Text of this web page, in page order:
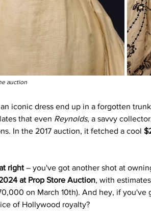
auction
iconic dress end up in a forgotten
that even Reynolds, a savvy
In the 2017 auction, it fetched a cool
right – you've got another shot at
at Prop Store Auction, with
on March 10th). And hey, if
of Hollywood royalty?